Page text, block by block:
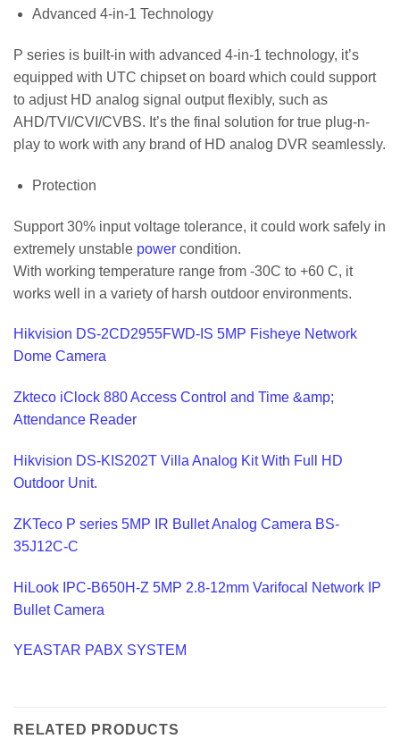
Advanced 4-in-1 Technology
P series is built-in with advanced 4-in-1 technology, it’s
equipped with UTC chipset on board which could support
to adjust HD analog signal output flexibly, such as
AHD/TVI/CVI/CVBS. It’s the final solution for true plug-n-
play to work with any brand of HD analog DVR seamlessly.
Protection
Support 30% input voltage tolerance, it could work safely in
extremely unstable power condition.
With working temperature range from -30C to +60 C, it
works well in a variety of harsh outdoor environments.
Hikvision DS-2CD2955FWD-IS 5MP Fisheye Network
Dome Camera
Zkteco iClock 880 Access Control and Time &amp;
Attendance Reader
Hikvision DS-KIS202T Villa Analog Kit With Full HD
Outdoor Unit.
ZKTeco P series 5MP IR Bullet Analog Camera BS-
35J12C-C
HiLook IPC-B650H-Z 5MP 2.8-12mm Varifocal Network IP
Bullet Camera
YEASTAR PABX SYSTEM
RELATED PRODUCTS